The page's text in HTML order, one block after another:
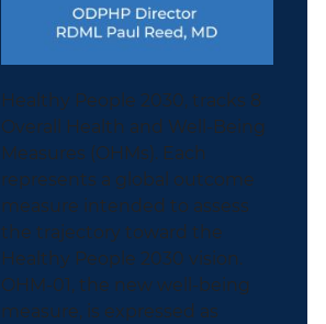
Healthy People 2030, tracks 8
Overall Health and Well-Being
Measures (OHMs). Each
represents a global outcome
measure intended to assess
the trajectory toward the
Healthy People 2030 vision.
OHM-01, the new well-being
measure, is expressed as